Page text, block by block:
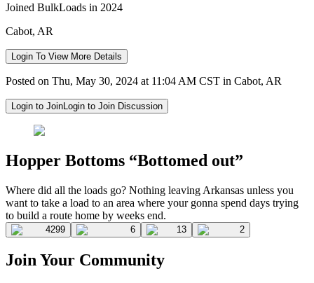
Joined BulkLoads in 2024
Cabot, AR
Login To View More Details
Posted on Thu, May 30, 2024 at 11:04 AM CST in Cabot, AR
Login to JoinLogin to Join Discussion
Hopper Bottoms “Bottomed out”
Where did all the loads go? Nothing leaving Arkansas unless you
want to take a load to an area where your gonna spend days trying
to build a route home by weeks end.
4299 6 13 2
Join Your Community